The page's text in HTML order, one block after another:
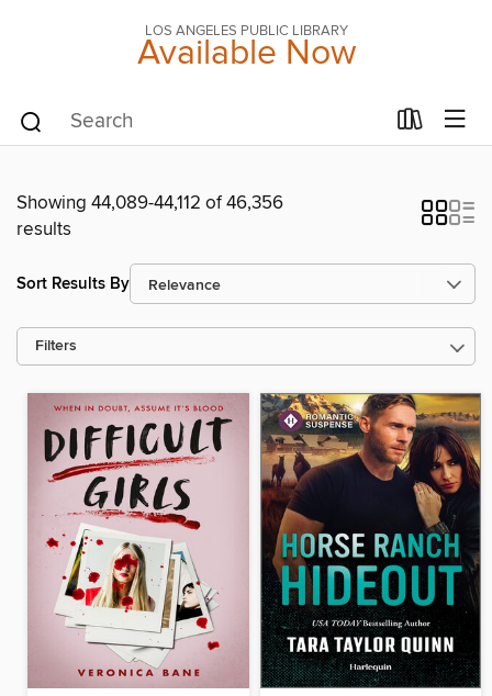
LOS ANGELES PUBLIC LIBRARY
Available Now
Showing 44,089-44,112 of 46,356
results
Sort Results By
Filters